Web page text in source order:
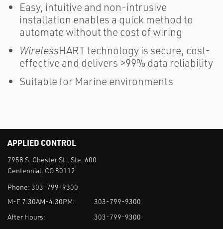
Easy, intuitive and non-intrusive
installation enables a quick method to
automate without the cost of wiring
WirelessHART technology is secure, cost-
effective and delivers >99% data reliability
Suitable for Marine environments
APPLIED CONTROL
7958 S. Chester St., Ste. 600
Centennial, CO 80112
Phone: 303-799-9300
M-F 7:30AM-4:30PM:
303-799-9300
After Hours:
303-799-9300